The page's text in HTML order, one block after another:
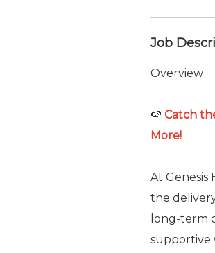
Job
Overview
🍉 Catch
More!
At
the
long-term
supportive